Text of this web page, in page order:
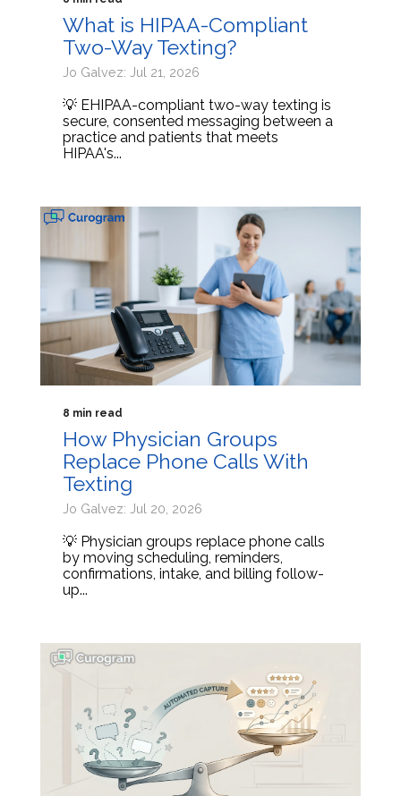
What is HIPAA-Compliant
Two-Way Texting?
Jo Galvez: Jul 21, 2026
💡 EHIPAA-compliant two-way texting is
secure, consented messaging between a
practice and patients that meets
HIPAA's...
8 min read
How Physician Groups
Replace Phone Calls With
Texting
Jo Galvez: Jul 20, 2026
💡 Physician groups replace phone calls
by moving scheduling, reminders,
confirmations, intake, and billing follow-
up...